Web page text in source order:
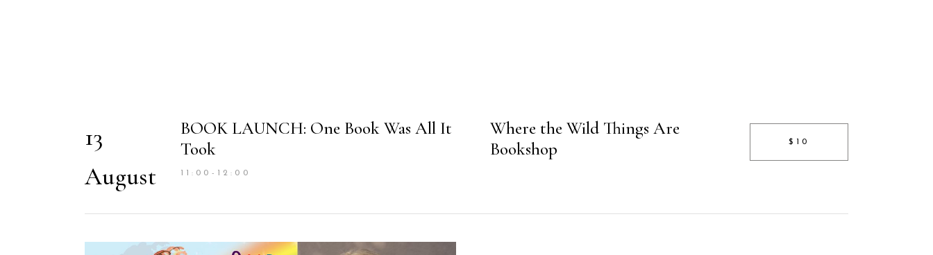
13
August
BOOK LAUNCH: One Book Was All It
Took
11:00-12:00
Where the Wild Things Are
Bookshop
$10